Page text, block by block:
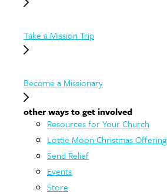
Take a Mission Trip
Become a Missionary
other ways to get involved
Resources for Your Church
Lottie Moon Christmas Offering
Send Relief
Events
Store